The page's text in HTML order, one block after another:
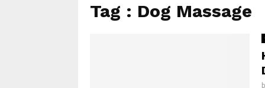
Tag : Dog Massage